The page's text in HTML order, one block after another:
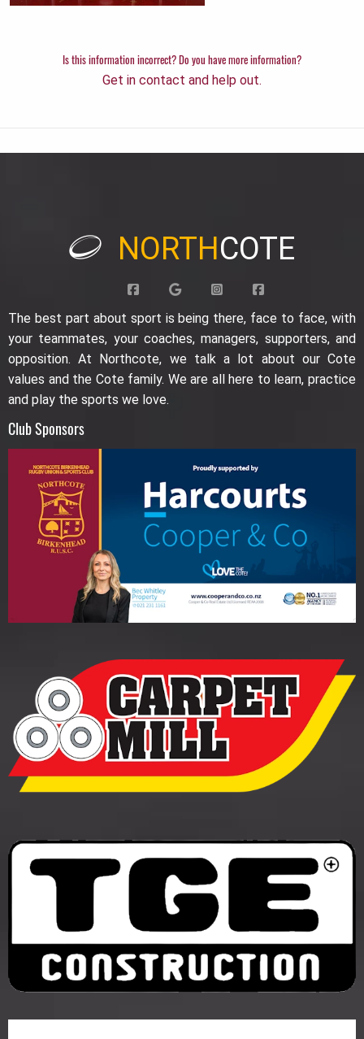
Is this information incorrect? Do you have more information?
Get in contact and help out.
NORTHCOTE
The best part about sport is being there, face to face, with
your teammates, your coaches, managers, supporters, and
opposition. At Northcote, we talk a lot about our Cote
values and the Cote family. We are all here to learn, practice
and play the sports we love.
Club Sponsors